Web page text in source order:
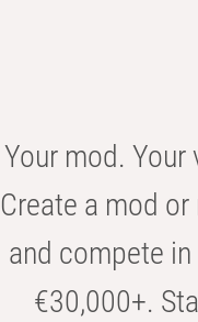
Your mod.
Create a mod
and compete
€30,000+.